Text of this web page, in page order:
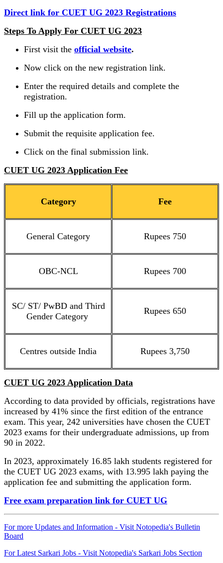
Direct link for CUET UG 2023 Registrations
Steps To Apply For CUET UG 2023
First visit the official website.
Now click on the new registration link.
Enter the required details and complete the
registration.
Fill up the application form.
Submit the requisite application fee.
Click on the final submission link.
CUET UG 2023 Application Fee
Category Fee
General Category Rupees 750
OBC-NCL Rupees 700
SC/ ST/ PwBD and Third
Gender Category
Rupees 650
Centres outside India Rupees 3,750
CUET UG 2023 Application Data
According to data provided by officials, registrations have
increased by 41% since the first edition of the entrance
exam. This year, 242 universities have chosen the CUET
2023 exams for their undergraduate admissions, up from
90 in 2022.
In 2023, approximately 16.85 lakh students registered for
the CUET UG 2023 exams, with 13.995 lakh paying the
application fee and submitting the application form.
Free exam preparation link for CUET UG
For more Updates and Information - Visit Notopedia's Bulletin
Board
For Latest Sarkari Jobs - Visit Notopedia's Sarkari Jobs Section